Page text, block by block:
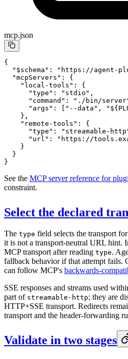
mcp.json
{
  "$schema"
:
"https://agent-
  "mcpServers"
: {
    "local-tools"
: {
      "type"
: "stdio" ,
      "command"
: "./bin/
      "args"
: [ "--data" ,
    },
    "remote-tools"
: {
      "type"
: "streamable-
      "url"
:
"https://
    }
  }
}
See the MCP server reference for
constraint.
Select the declared
The type field selects the transport
it is not a transport-neutral URL hint.
MCP transport after reading type.
fallback behavior if that attempt fails.
can follow MCP's backwards-
SSE responses and streams used
part of streamable-http; they are
HTTP+SSE transport. Redirects
transport and the header-forwarding
Validate in two stages